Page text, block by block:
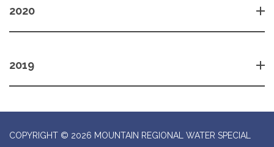
2020
2019
COPYRIGHT © 2026 MOUNTAIN REGIONAL WATER SPECIAL